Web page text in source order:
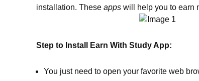
installation. These apps will help you to earn
Step to Install Earn With Study App:
You just need to open your favorite web